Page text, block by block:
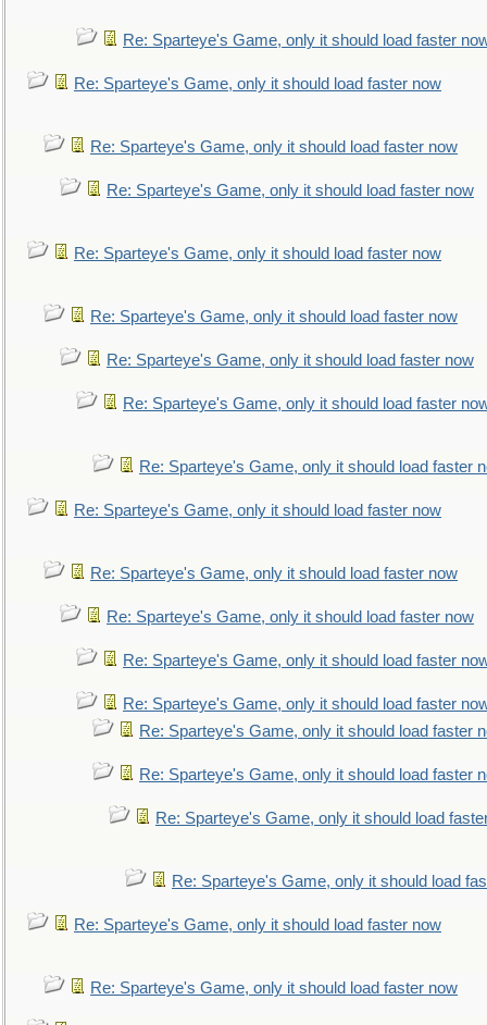
Re: Sparteye's Game, only it should load faster
Re: Sparteye's Game, only it should load faster now
Re: Sparteye's Game, only it should load faster now
Re: Sparteye's Game, only it should load faster now
Re: Sparteye's Game, only it should load faster now
Re: Sparteye's Game, only it should load faster now
Re: Sparteye's Game, only it should load faster now
Re: Sparteye's Game, only it should load faster
Re: Sparteye's Game, only it should load faster
Re: Sparteye's Game, only it should load faster now
Re: Sparteye's Game, only it should load faster now
Re: Sparteye's Game, only it should load faster now
Re: Sparteye's Game, only it should load faster
Re: Sparteye's Game, only it should load faster
Re: Sparteye's Game, only it should load faster
Re: Sparteye's Game, only it should load faster
Re: Sparteye's Game, only it should load
Re: Sparteye's Game, only it should load
Re: Sparteye's Game, only it should load faster now
Re: Sparteye's Game, only it should load faster now